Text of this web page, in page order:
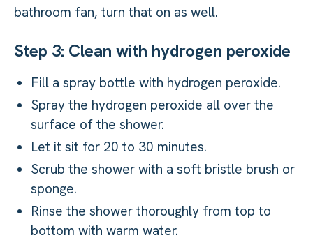
bathroom fan, turn that on as well.
Step 3: Clean with hydrogen peroxide
Fill a spray bottle with hydrogen peroxide.
Spray the hydrogen peroxide all over the
surface of the shower.
Let it sit for 20 to 30 minutes.
Scrub the shower with a soft bristle brush or
sponge.
Rinse the shower thoroughly from top to
bottom with warm water.